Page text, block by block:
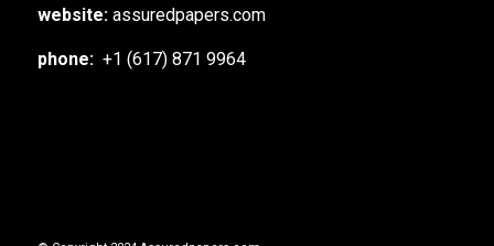
website: assuredpapers.com
phone: +1 (617) 871 9964